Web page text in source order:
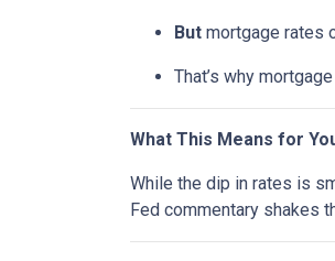
But mortgage rates
That’s why
What This Means for
While the dip in rates is
Fed commentary shakes